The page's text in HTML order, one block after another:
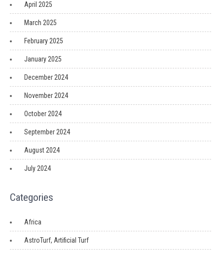
April 2025
March 2025
February 2025
January 2025
December 2024
November 2024
October 2024
September 2024
August 2024
July 2024
Categories
Africa
AstroTurf, Artificial Turf